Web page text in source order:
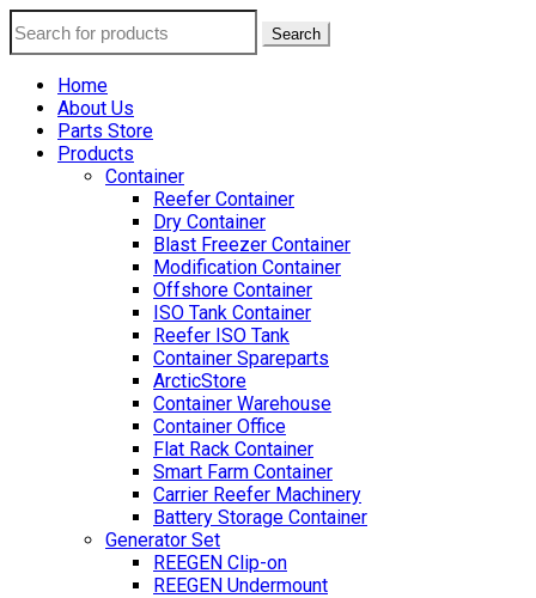
Search
Home
About Us
Parts Store
Products
Container
Reefer Container
Dry Container
Blast Freezer Container
Modification Container
Offshore Container
ISO Tank Container
Reefer ISO Tank
Container Spareparts
ArcticStore
Container Warehouse
Container Office
Flat Rack Container
Smart Farm Container
Carrier Reefer Machinery
Battery Storage Container
Generator Set
REEGEN Clip-on
REEGEN Undermount